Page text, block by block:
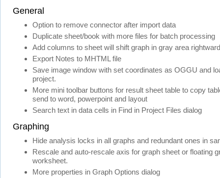
General
Option to remove connector after import data
Duplicate sheet/book with more files for batch processing
Add columns to sheet will shift graph in gray area
Export Notes to MHTML file
Save image window with set coordinates as OGGU and
project.
More mini toolbar buttons for result sheet table to copy
send to word, powerpoint and layout
Search text in data cells in Find in Project Files dialog
Graphing
Hide analysis locks in all graphs and redundant ones in
Rescale and auto-rescale axis for graph sheet or floating
worksheet.
More properties in Graph Options dialog